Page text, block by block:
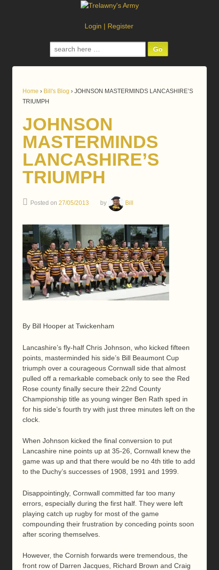
Login | Register
Search
for:
Home › Bill's Blog › JOHNSON MASTERMINDS LANCASHIRE’S
TRIUMPH
JOHNSON
MASTERMINDS
LANCASHIRE’S
TRIUMPH
Posted on 27/05/2013 by Bill
By Bill Hooper at Twickenham
Lancashire’s fly-half Chris Johnson, who kicked fifteen
points, masterminded his side’s Bill Beaumont Cup
triumph over a courageous Cornwall side that almost
pulled off a remarkable comeback only to see the Red
Rose county finally secure their 22nd County
Championship title as young winger Ben Rath sped in
for his side’s fourth try with just three minutes left on the
clock.
When Johnson kicked the final conversion to put
Lancashire nine points up at 35-26, Cornwall knew the
game was up and that there would be no 4th title to add
to the Duchy’s successes of 1908, 1991 and 1999.
Disappointingly, Cornwall committed far too many
errors, especially during the first half. They were left
playing catch up rugby for most of the game
compounding their frustration by conceding points soon
after scoring themselves.
However, the Cornish forwards were tremendous, the
front row of Darren Jacques, Richard Brown and Craig